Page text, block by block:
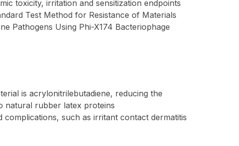
toxicity, irritation and sensitization endpoints
Test Method for Resistance of Materials
Pathogens Using Phi-X174 Bacteriophage
is acrylonitrilebutadiene, reducing the
natural rubber latex proteins
such as irritant contact dermatitis